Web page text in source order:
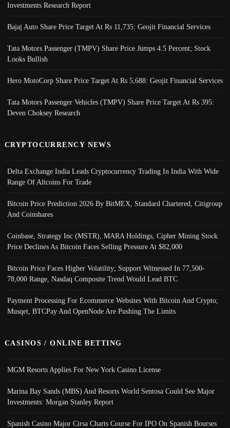
Investments Research Report
Bajaj Auto Share Price Target At Rs 11,735: Geojit Financial Services
Tata Motors Passenger (TMPV) Share Price Jumps 4.5 Percent; Stock
Looks Bullish
Hero MotoCorp Share Price Target At Rs 5,688: Geojit Financial Services
Tata Motors Passenger Vehicles (TMPV) Share Price Target At Rs 395:
Deven Choksey Research
CRYPTOCURRENCY NEWS
Delta Exchange India Leads Cryptocurrency Trading In India With Wide
Range Of Altcoins For Trade
Bitcoin Price Prediction 2026 By BitMEX, Standard Chartered, Citigroup
And Coinshares
Coinbase, Strategy Inc (MSTR), MARA Holdings, Cipher Mining Stock
Price Declines As Bitcoin Faces Selling Pressure At $82,000
Bitcoin Price Faces Higher Volatility; Support Witnessed In 77,500-
78,000 Range, Nasdaq Composite Trend Would Lead BTC
Payment Processing For Ecommerce Websites With Bitcoin And Crypto;
Musqet, BTCPay And OpenNode Are Pushing The Limits
CASINOS / ONLINE BETTING
MGM Resorts Applies For New York Casino License
Marina Bay Sands (MBS) And Resorts World Sentosa Could See Major
Investments: Morgan Stanley Report
Spanish Casino Major Cirsa Charts Course For IPO On Spanish Bourses